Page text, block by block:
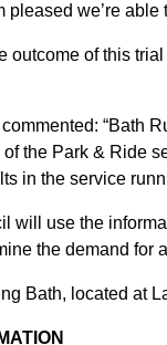
pleased we’re able
outcome of this
“Bath
the Park & Ride
in the service
will use the
the demand for
Bath, located at